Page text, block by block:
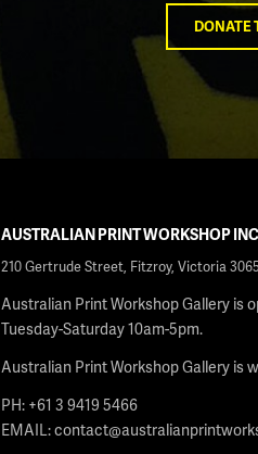
DONATE
AUSTRALIAN PRINT WORKSHOP INC
210 Gertrude Street, Fitzroy, Victoria
Australian Print Workshop Gallery is
Tuesday-Saturday 10am-5pm.
Australian Print Workshop Gallery is
PH: +61 3 9419 5466
EMAIL: